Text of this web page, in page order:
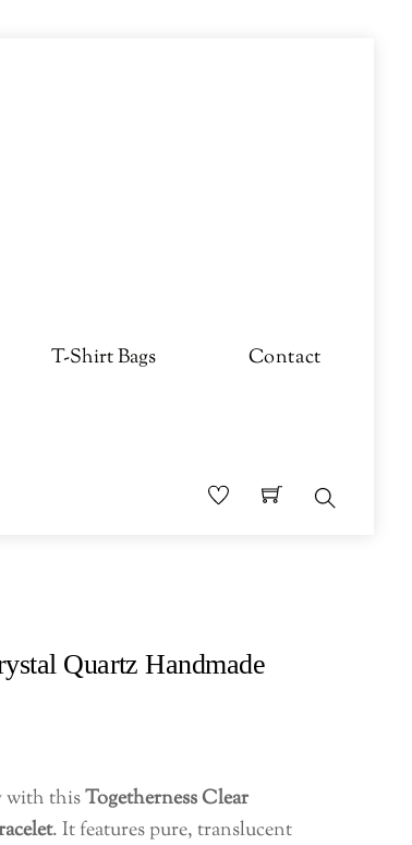
T-Shirt Bags Contact
Quartz Handmade
with thisTogetherness Clear
. It features pure, translucent